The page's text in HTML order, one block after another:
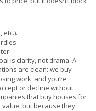
etc.).
is clarity, not drama. A
are clean: we buy
work, and you’re
or decline without
that buy houses for
value, but because they